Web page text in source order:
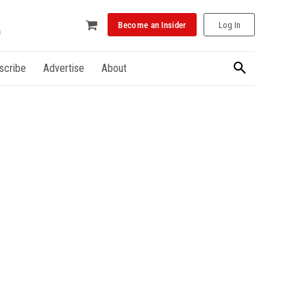
Become an Insider Log In
Advertise About